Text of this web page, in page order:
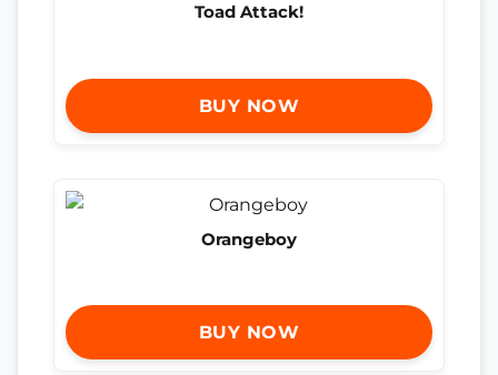
Toad Attack!
BUY NOW
Orangeboy
BUY NOW